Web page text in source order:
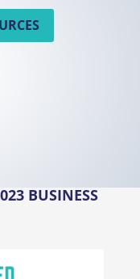
BUSINESS